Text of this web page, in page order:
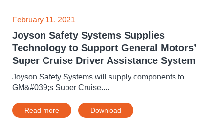
February 11, 2021
Joyson Safety Systems Supplies
Technology to Support General Motors’
Super Cruise Driver Assistance System
Joyson Safety Systems will supply components to
GM&#039;s Super Cruise....
Read more Download